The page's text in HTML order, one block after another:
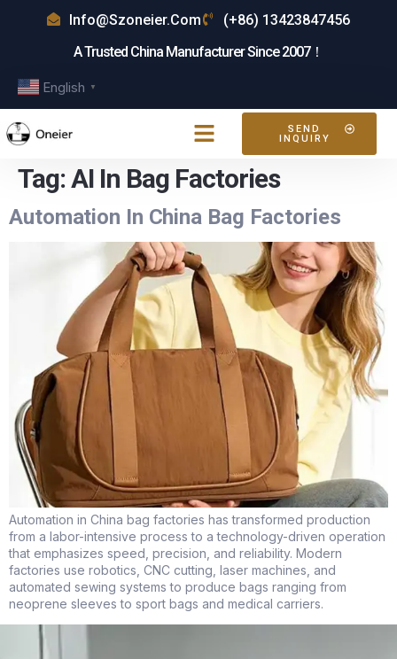
Info@szoneier.com
(+86) 13423847456
A Trusted China Manufacturer Since 2007！
English ▼
SEND
INQUIRY
Tag:AI In Bag Factories
Automation In China Bag Factories
Automation in China bag factories has transformed production
from a labor-intensive process to a technology-driven operation
that emphasizes speed, precision, and reliability. Modern
factories use robotics, CNC cutting, laser machines, and
automated sewing systems to produce bags ranging from
neoprene sleeves to sport bags and medical carriers.